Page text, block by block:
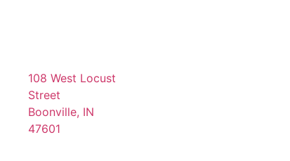
108 West Locust
Street
Boonville, IN
47601